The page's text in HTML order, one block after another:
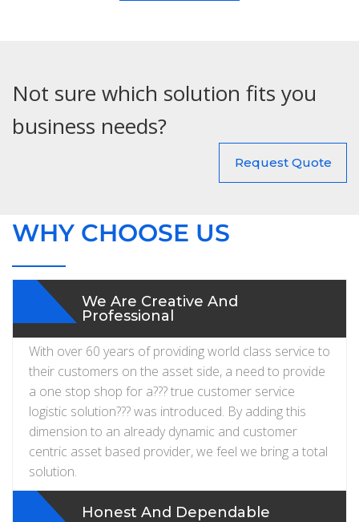
Not sure which solution fits you
business needs?
Request Quote
WHY CHOOSE US
We Are Creative And
Professional
With over 60 years of providing world class service to
their customers on the asset side, a need to provide
a one stop shop for a??? true customer service
logistic solution??? was introduced. By adding this
dimension to an already dynamic and customer
centric asset based provider, we feel we bring a total
solution.
Honest And Dependable